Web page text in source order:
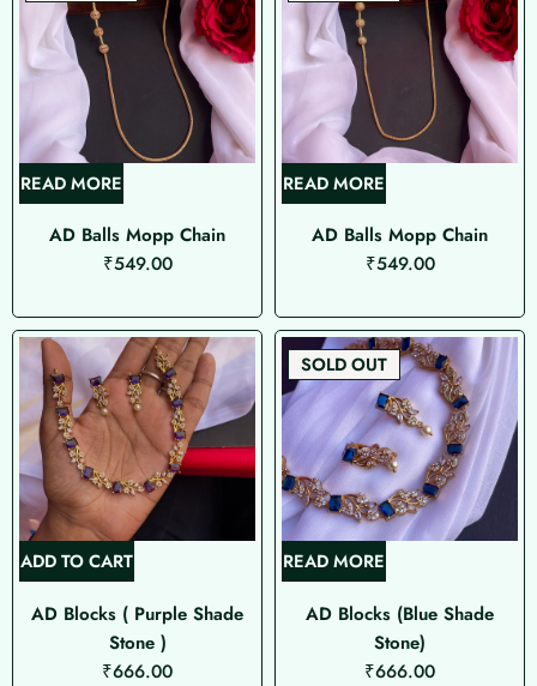
READ MORE
AD Balls Mopp Chain
₹549.00
READ MORE
AD Balls Mopp Chain
₹549.00
ADD TO CART
AD Blocks ( Purple Shade
Stone )
₹666.00
SOLD OUT
READ MORE
AD Blocks (Blue Shade
Stone)
₹666.00